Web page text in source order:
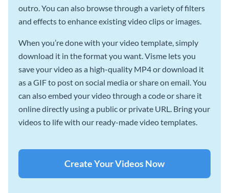
outro. You can also browse through a variety of filters
and effects to enhance existing video clips or images.
When you’re done with your video template, simply
download it in the format you want. Visme lets you
save your video as a high-quality MP4 or download it
as a GIF to post on social media or share on email. You
can also embed your video through a code or share it
online directly using a public or private URL. Bring your
videos to life with our ready-made video templates.
Create Your Videos Now